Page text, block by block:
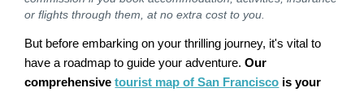
or flights through them, at no extra cost to you.
But before embarking on your thrilling journey, it's vital to
have a roadmap to guide your adventure.Our
comprehensivetourist map of San Francisco is your